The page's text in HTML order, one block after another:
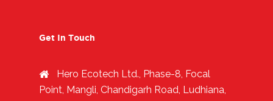
Get In Touch
Hero Ecotech Ltd., Phase-8, Focal
Point, Mangli, Chandigarh Road, Ludhiana,